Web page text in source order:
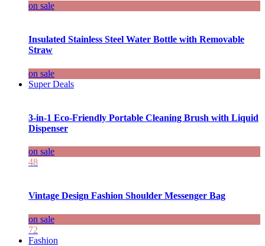
on sale
Insulated Stainless Steel Water Bottle with Removable
Straw
on sale
Super Deals
3-in-1 Eco-Friendly Portable Cleaning Brush with Liquid
Dispenser
on sale
48
Vintage Design Fashion Shoulder Messenger Bag
on sale
72
Fashion